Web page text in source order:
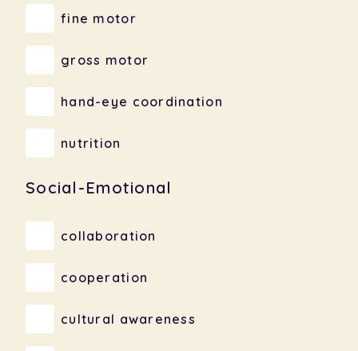
fine motor
gross motor
hand-eye coordination
nutrition
Social-Emotional
collaboration
cooperation
cultural awareness